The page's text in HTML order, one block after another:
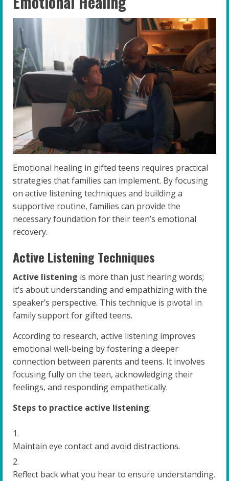
Emotional healing in gifted teens requires practical
strategies that families can implement. By focusing
on active listening techniques and building a
supportive routine, families can provide the
necessary foundation for their teen’s emotional
recovery.
Active Listening Techniques
Active listening is more than just hearing words;
it’s about understanding and empathizing with the
speaker’s perspective. This technique is pivotal in
family support for gifted teens.
According to research, active listening improves
emotional well-being by fostering a deeper
connection between parents and teens. It involves
focusing fully on the teen, acknowledging their
feelings, and responding empathetically.
Steps to practice active listening:
Maintain eye contact and avoid distractions.
Reflect back what you hear to ensure understanding.